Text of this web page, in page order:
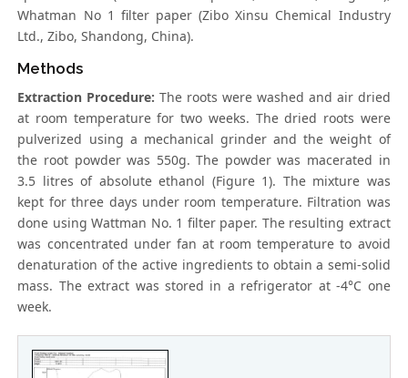
Whatman No 1 filter paper (Zibo Xinsu Chemical Industry
Ltd., Zibo, Shandong, China).
Methods
Extraction Procedure: The roots were washed and air dried
at room temperature for two weeks. The dried roots were
pulverized using a mechanical grinder and the weight of
the root powder was 550g. The powder was macerated in
3.5 litres of absolute ethanol (Figure 1). The mixture was
kept for three days under room temperature. Filtration was
done using Wattman No. 1 filter paper. The resulting extract
was concentrated under fan at room temperature to avoid
denaturation of the active ingredients to obtain a semi-solid
mass. The extract was stored in a refrigerator at -4°C one
week.